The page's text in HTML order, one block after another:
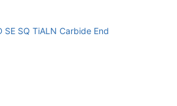
SE SQ TiALN Carbide End